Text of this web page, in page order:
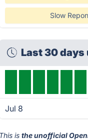
Slow
Last 30
Jul 8
This isthe unofficial